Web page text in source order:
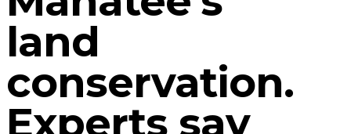
land
conservation.
Experts say